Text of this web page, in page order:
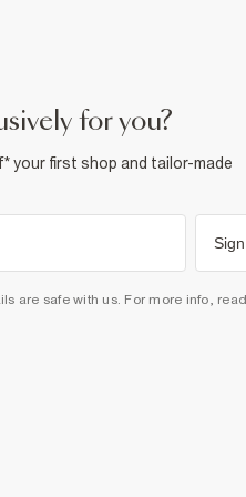
for you?
your first shop and tailor-made
are safe with us. For more info,